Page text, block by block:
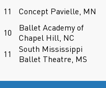
11
Concept Pavielle, MN
10
Ballet Academy of
Chapel Hill, NC
11
South Mississippi
Ballet Theatre, MS